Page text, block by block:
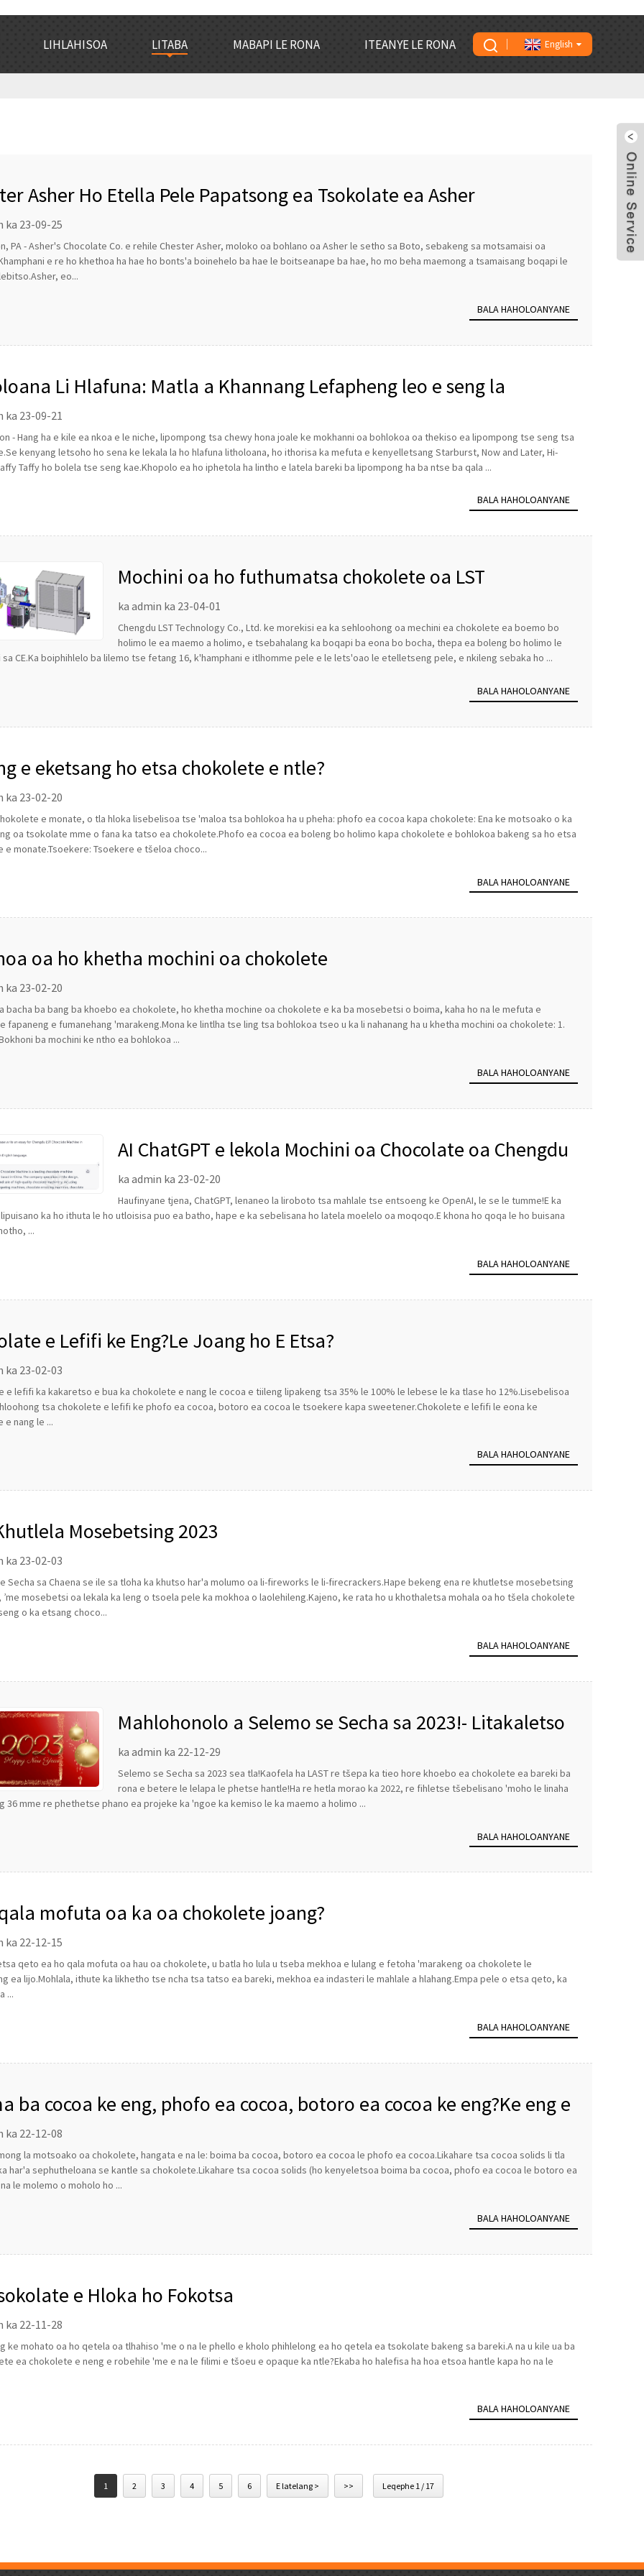
LIHLAHISOA LITABA MABAPI LE RONA ITEANYE LE RONA English
Asher Ho Etella Pele Papatsong ea Tsokolate ea Asher
ka 23-09-25
PA - Asher's Chocolate Co. e rehile Chester Asher, moloko oa bohlano oa Asher le setho sa Boto, sebakeng sa motsamaisi oa
e re ho khethoa ha hae ho bonts'a boinehelo ba hae le boitseanape ba hae, ho mo beha maemong a tsamaisang boqapi le
eo...
BALA HAHOLOANYANE
Li Hlafuna: Matla a Khannang Lefapheng leo e seng la
ka 23-09-21
- Hang ha e kile ea nkoa e le niche, lipompong tsa chewy hona joale ke mokhanni oa bohlokoa oa thekiso ea lipompong tse seng tsa
kenyang letsoho ho sena ke lekala la ho hlafuna litholoana, ho ithorisa ka mefuta e kenyelletsang Starburst, Now and Later, Hi-
Taffy ho bolela tse seng kae.Khopolo ea ho iphetola ha lintho e latela bareki ba lipompong ha ba ntse ba qala ...
BALA HAHOLOANYANE
Mochini oa ho futhumatsa chokolete oa LST
ka admin ka 23-04-01
Chengdu LST Technology Co., Ltd. ke morekisi ea ka sehloohong oa mechini ea chokolete ea boemo bo
holimo le ea maemo a holimo, e tsebahalang ka boqapi ba eona bo bocha, thepa ea boleng bo holimo le
CE.Ka boiphihlelo ba lilemo tse fetang 16, k'hamphani e itlhomme pele e le lets'oao le etelletseng pele, e nkileng sebaka ho ...
BALA HAHOLOANYANE
e eketsang ho etsa chokolete e ntle?
ka 23-02-20
e monate, o tla hloka lisebelisoa tse 'maloa tsa bohlokoa ha u pheha: phofo ea cocoa kapa chokolete: Ena ke motsoako o ka
oa tsokolate mme o fana ka tatso ea chokolete.Phofo ea cocoa ea boleng bo holimo kapa chokolete e bohlokoa bakeng sa ho etsa
e monate.Tsoekere: Tsoekere e tšeloa choco...
BALA HAHOLOANYANE
oa ho khetha mochini oa chokolete
ka 23-02-20
bacha ba bang ba khoebo ea chokolete, ho khetha mochine oa chokolete e ka ba mosebetsi o boima, kaha ho na le mefuta e
fapaneng e fumanehang 'marakeng.Mona ke lintlha tse ling tsa bohlokoa tseo u ka li nahanang ha u khetha mochini oa chokolete: 1.
ba mochini ke ntho ea bohlokoa ...
BALA HAHOLOANYANE
AI ChatGPT e lekola Mochini oa Chocolate oa Chengdu
LST joang
ka admin ka 23-02-20
Haufinyane tjena, ChatGPT, lenaneo la liroboto tsa mahlale tse entsoeng ke OpenAI, le se le tumme!E ka
ka ho ithuta le ho utloisisa puo ea batho, hape e ka sebelisana ho latela moelelo oa moqoqo.E khona ho qoqa le ho buisana
...
BALA HAHOLOANYANE
e Lefifi ke Eng?Le Joang ho E Etsa?
ka 23-02-03
e lefifi ka kakaretso e bua ka chokolete e nang le cocoa e tiileng lipakeng tsa 35% le 100% le lebese le ka tlase ho 12%.Lisebelisoa
tsa chokolete e lefifi ke phofo ea cocoa, botoro ea cocoa le tsoekere kapa sweetener.Chokolete e lefifi le eona ke
e nang le ...
BALA HAHOLOANYANE
Mosebetsing 2023
ka 23-02-03
Secha sa Chaena se ile sa tloha ka khutso har'a molumo oa li-fireworks le li-firecrackers.Hape bekeng ena re khutletse mosebetsing
’me mosebetsi oa lekala ka leng o tsoela pele ka mokhoa o laolehileng.Kajeno, ke rata ho u khothaletsa mohala oa ho tšela chokolete
o ka etsang choco...
BALA HAHOLOANYANE
Mahlohonolo a Selemo se Secha sa 2023!- Litakaletso
tse ntle ho tsoa ho LST eohle
ka admin ka 22-12-29
Selemo se Secha sa 2023 sea tla!Kaofela ha LAST re tšepa ka tieo hore khoebo ea chokolete ea bareki ba
rona e betere le lelapa le phetse hantle!Ha re hetla morao ka 2022, re fihletse tšebelisano 'moho le linaha
36 mme re phethetse phano ea projeke ka 'ngoe ka kemiso le ka maemo a holimo ...
BALA HAHOLOANYANE
mofuta oa ka oa chokolete joang?
ka 22-12-15
qeto ea ho qala mofuta oa hau oa chokolete, u batla ho lula u tseba mekhoa e lulang e fetoha 'marakeng oa chokolete le
ea lijo.Mohlala, ithute ka likhetho tse ncha tsa tatso ea bareki, mekhoa ea indasteri le mahlale a hlahang.Empa pele o etsa qeto, ka
...
BALA HAHOLOANYANE
ba cocoa ke eng, phofo ea cocoa, botoro ea cocoa ke eng?Ke eng e
ho sebelisoa ho etsa chokolete?
ka 22-12-08
la motsoako oa chokolete, hangata e na le: boima ba cocoa, botoro ea cocoa le phofo ea cocoa.Likahare tsa cocoa solids li tla
har'a sephutheloana se kantle sa chokolete.Likahare tsa cocoa solids (ho kenyeletsoa boima ba cocoa, phofo ea cocoa le botoro ea
le molemo o moholo ho ...
BALA HAHOLOANYANE
e Hloka ho Fokotsa
ka 22-11-28
ke mohato oa ho qetela oa tlhahiso 'me o na le phello e kholo phihlelong ea ho qetela ea tsokolate bakeng sa bareki.A na u kile ua ba
ea chokolete e neng e robehile 'me e na le filimi e tšoeu e opaque ka ntle?Ekaba ho halefisa ha hoa etsoa hantle kapa ho na le
BALA HAHOLOANYANE
1 2 3 4 5 6 E latelang > >> Leqephe 1 / 17